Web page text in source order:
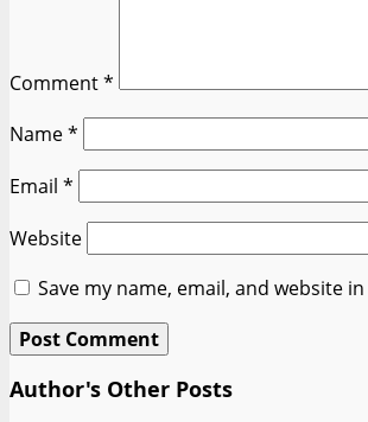
Comment*
Name*
Email *
Website
Save my name, email, and website
Author's Other Posts